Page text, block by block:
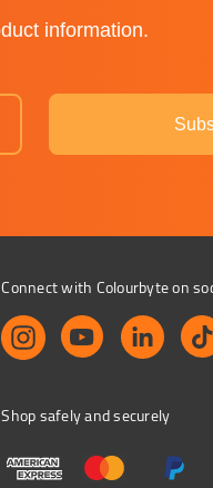
information.
Connect with Colourbyte on
Shop safely and securely